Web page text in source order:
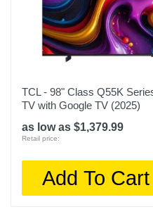
TCL - 98" Class Q55K
TV with Google TV (2025)
as low as $1,379.99
Retail price:
Add To Cart